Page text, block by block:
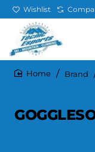
Wishlist
Brand